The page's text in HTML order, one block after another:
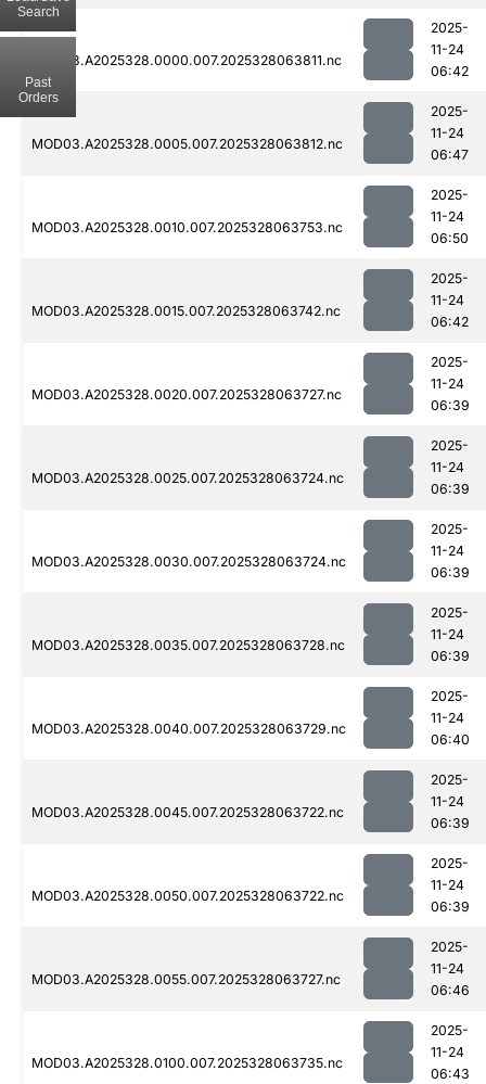
MOD03.A2025328.0000.007.2025328063811.nc
2025-
11-24
06:42
MOD03.A2025328.0005.007.2025328063812.nc
2025-
11-24
06:47
MOD03.A2025328.0010.007.2025328063753.nc
2025-
11-24
06:50
MOD03.A2025328.0015.007.2025328063742.nc
2025-
11-24
06:42
MOD03.A2025328.0020.007.2025328063727.nc
2025-
11-24
06:39
MOD03.A2025328.0025.007.2025328063724.nc
2025-
11-24
06:39
MOD03.A2025328.0030.007.2025328063724.nc
2025-
11-24
06:39
MOD03.A2025328.0035.007.2025328063728.nc
2025-
11-24
06:39
MOD03.A2025328.0040.007.2025328063729.nc
2025-
11-24
06:40
MOD03.A2025328.0045.007.2025328063722.nc
2025-
11-24
06:39
MOD03.A2025328.0050.007.2025328063722.nc
2025-
11-24
06:39
MOD03.A2025328.0055.007.2025328063727.nc
2025-
11-24
06:46
MOD03.A2025328.0100.007.2025328063735.nc
2025-
11-24
06:43
Search
Past
Orders